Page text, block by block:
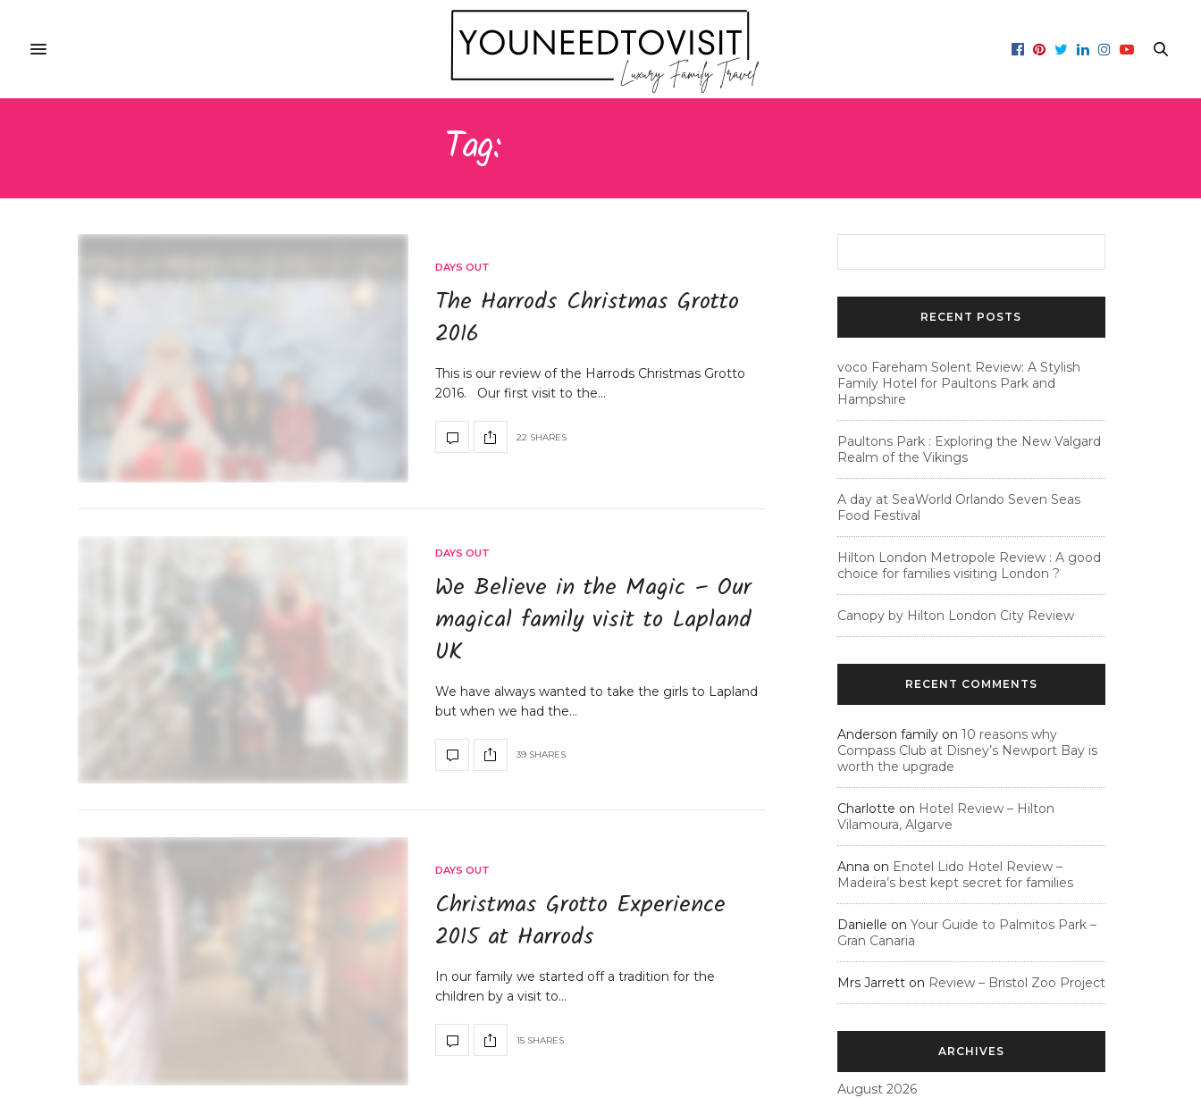
Tag:
DAYS OUT
The Harrods Christmas Grotto
2016
This is our review of the Harrods Christmas Grotto
2016. Our first visit to the…
22 SHARES
DAYS OUT
We Believe in the Magic – Our
magical family visit to Lapland
UK
We have always wanted to take the girls to Lapland
but when we had the…
39 SHARES
DAYS OUT
Christmas Grotto Experience
2015 at Harrods
In our family we started off a tradition for the
children by a visit to…
15 SHARES
RECENT POSTS
voco Fareham Solent Review: A Stylish
Family Hotel for Paultons Park and
Hampshire
Paultons Park : Exploring the New Valgard
Realm of the Vikings
A day at SeaWorld Orlando Seven Seas
Food Festival
Hilton London Metropole Review : A good
choice for families visiting London ?
Canopy by Hilton London City Review
RECENT COMMENTS
Anderson family on 10 reasons why
Compass Club at Disney’s Newport Bay is
worth the upgrade
Charlotte on Hotel Review – Hilton
Vilamoura, Algarve
Anna on Enotel Lido Hotel Review –
Madeira’s best kept secret for families
Danielle on Your Guide to Palmitos Park –
Gran Canaria
Mrs Jarrett on Review – Bristol Zoo Project
ARCHIVES
August 2026